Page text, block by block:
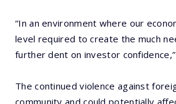
“In an environment where our
level required to create the much
further dent on investor
The continued violence against
community and could potentially